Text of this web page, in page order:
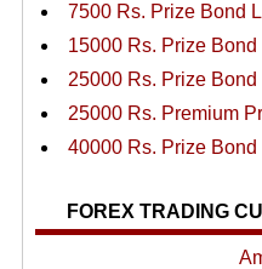
7500 Rs. Prize Bond
15000 Rs. Prize Bond
25000 Rs. Prize Bond
25000 Rs. Premium
40000 Rs. Prize Bond
FOREX TRADING